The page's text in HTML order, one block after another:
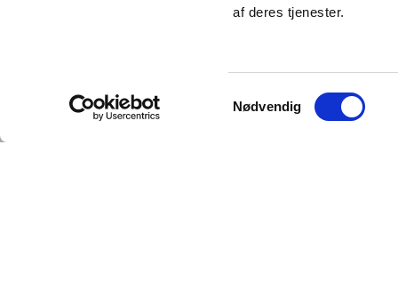
af deres tjenester.
Samtykkevalg
Nødvendig